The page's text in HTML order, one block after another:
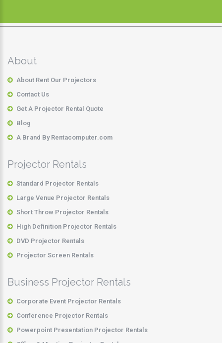
About
About Rent Our Projectors
Contact Us
Get A Projector Rental Quote
Blog
A Brand By Rentacomputer.com
Projector Rentals
Standard Projector Rentals
Large Venue Projector Rentals
Short Throw Projector Rentals
High Definition Projector Rentals
DVD Projector Rentals
Projector Screen Rentals
Business Projector Rentals
Corporate Event Projector Rentals
Conference Projector Rentals
Powerpoint Presentation Projector Rentals